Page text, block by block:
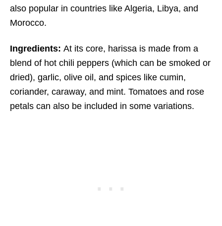
also popular in countries like Algeria, Libya, and
Morocco.
Ingredients: At its core, harissa is made from a
blend of hot chili peppers (which can be smoked or
dried), garlic, olive oil, and spices like cumin,
coriander, caraway, and mint. Tomatoes and rose
petals can also be included in some variations.